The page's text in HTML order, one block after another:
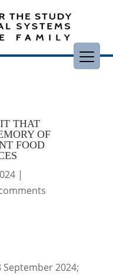
THAT
OF
FOOD
|
2024;